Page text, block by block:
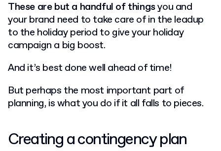
These are but a handful of thingsyou and
your brand need to take care of in the leadup
to the holiday period to give your holiday
campaign a big boost.
And it’s best done well ahead of time!
But perhaps the most important part of
planning, is what you do if it all falls to pieces.
Creating a contingency plan